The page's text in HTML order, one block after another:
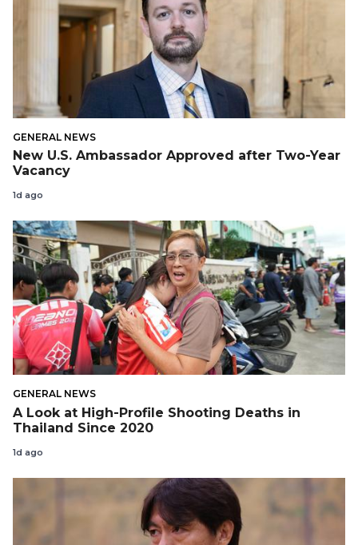
GENERAL NEWS
New U.S. Ambassador Approved after Two-Year
Vacancy
1d ago
GENERAL NEWS
A Look at High-Profile Shooting Deaths in
Thailand Since 2020
1d ago